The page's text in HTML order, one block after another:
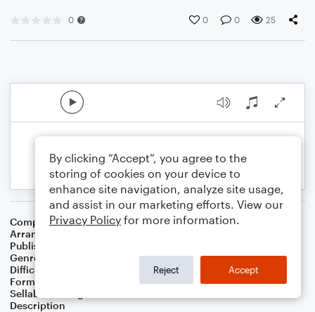
0 0 0 25
Composer Nacio Herb Brown
Arranger
Publisher
Genre
Musicals
Difficulty
Format
Sellable Arrangements
Description
By clicking “Accept”, you agree to the
storing of cookies on your device to
enhance site navigation, analyze site usage,
and assist in our marketing efforts. View our
Privacy Policy for more information.
Reject Accept